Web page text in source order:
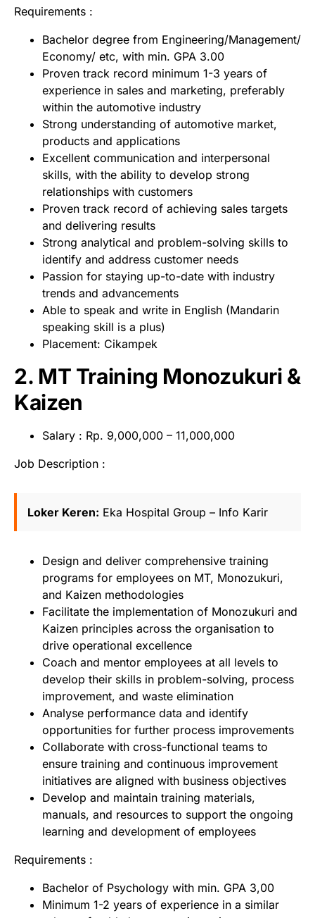
Requirements :
Bachelor degree from Engineering/Management/
Economy/ etc, with min. GPA 3.00
Proven track record minimum 1-3 years of
experience in sales and marketing, preferably
within the automotive industry
Strong understanding of automotive market,
products and applications
Excellent communication and interpersonal
skills, with the ability to develop strong
relationships with customers
Proven track record of achieving sales targets
and delivering results
Strong analytical and problem-solving skills to
identify and address customer needs
Passion for staying up-to-date with industry
trends and advancements
Able to speak and write in English (Mandarin
speaking skill is a plus)
Placement: Cikampek
2. MT Training Monozukuri &
Kaizen
Salary : Rp. 9,000,000 – 11,000,000
Job Description :
Loker Keren: Eka Hospital Group – Info Karir
Design and deliver comprehensive training
programs for employees on MT, Monozukuri,
and Kaizen methodologies
Facilitate the implementation of Monozukuri and
Kaizen principles across the organisation to
drive operational excellence
Coach and mentor employees at all levels to
develop their skills in problem-solving, process
improvement, and waste elimination
Analyse performance data and identify
opportunities for further process improvements
Collaborate with cross-functional teams to
ensure training and continuous improvement
initiatives are aligned with business objectives
Develop and maintain training materials,
manuals, and resources to support the ongoing
learning and development of employees
Requirements :
Bachelor of Psychology with min. GPA 3,00
Minimum 1-2 years of experience in a similar